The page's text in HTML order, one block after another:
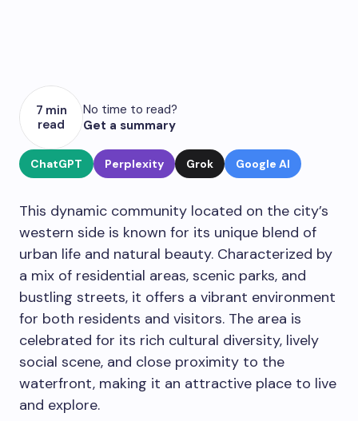
7 min
read
No time to read?
Get a summary
ChatGPT Perplexity Grok Google AI
This dynamic community located on the city’s
western side is known for its unique blend of
urban life and natural beauty. Characterized by
a mix of residential areas, scenic parks, and
bustling streets, it offers a vibrant environment
for both residents and visitors. The area is
celebrated for its rich cultural diversity, lively
social scene, and close proximity to the
waterfront, making it an attractive place to live
and explore.